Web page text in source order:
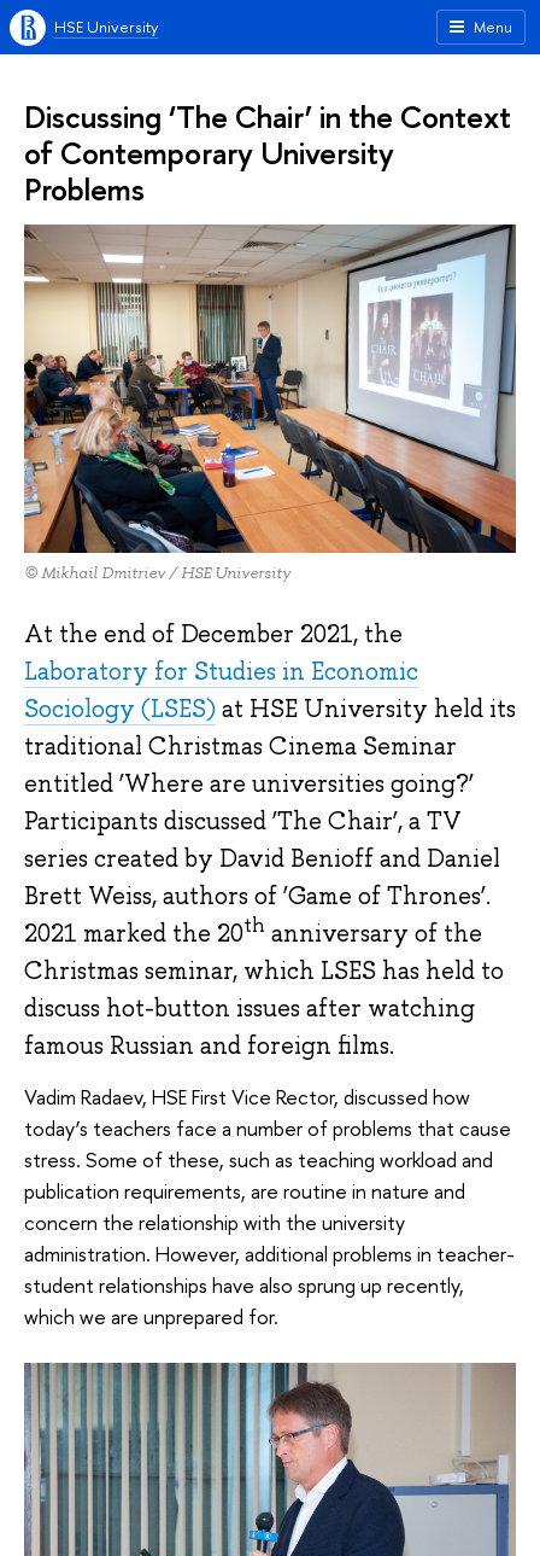
Menu
HSE University
Discussing ‘The Chair’ in the Context
of Contemporary University
Problems
© Mikhail Dmitriev / HSE University
At the end of December 2021, the
Laboratory for Studies in Economic
Sociology (LSES)at HSE University held its
traditional Christmas Cinema Seminar
entitled ‘Where are universities going?’
Participants discussed ‘The Chair’, a TV
series created by David Benioff and Daniel
Brett Weiss, authors of ‘Game of Thrones’.
2021 marked the 20th anniversary of the
Christmas seminar, which LSES has held to
discuss hot-button issues after watching
famous Russian and foreign films.
Vadim Radaev, HSE First Vice Rector, discussed how
today’s teachers face a number of problems that cause
stress. Some of these, such as teaching workload and
publication requirements, are routine in nature and
concern the relationship with the university
administration. However, additional problems in teacher-
student relationships have also sprung up recently,
which we are unprepared for.